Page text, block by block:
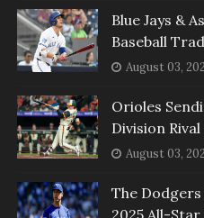
Blue Jays &
Baseball
August 03,
Orioles
Division
August 03,
The